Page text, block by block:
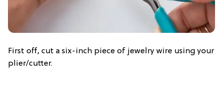
First off, cut a six-inch piece of jewelry wire using your
plier/cutter.